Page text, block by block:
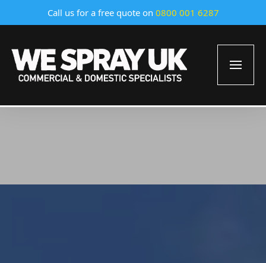
Call us for a free quote on 0800 001 6287